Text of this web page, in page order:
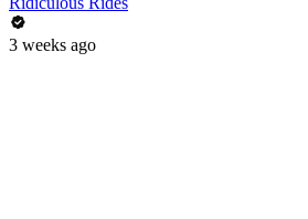
3 weeks ago